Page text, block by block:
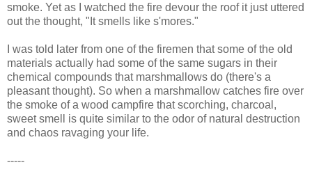
smoke. Yet as I watched the fire devour the roof it just uttered
out the thought, "It smells like s'mores."
I was told later from one of the firemen that some of the old
materials actually had some of the same sugars in their
chemical compounds that marshmallows do (there's a
pleasant thought). So when a marshmallow catches fire over
the smoke of a wood campfire that scorching, charcoal,
sweet smell is quite similar to the odor of natural destruction
and chaos ravaging your life.
-----